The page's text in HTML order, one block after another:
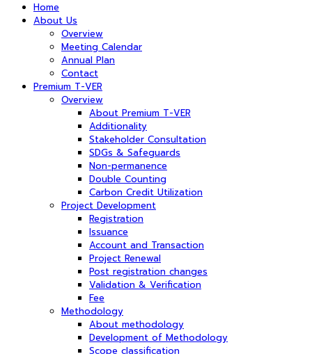
Home
About Us
Overview
Meeting Calendar
Annual Plan
Contact
Premium T-VER
Overview
About Premium T-VER
Additionality
Stakeholder Consultation
SDGs & Safeguards
Non-permanence
Double Counting
Carbon Credit Utilization
Project Development
Registration
Issuance
Account and Transaction
Project Renewal
Post registration changes
Validation & Verification
Fee
Methodology
About methodology
Development of Methodology
Scope classification